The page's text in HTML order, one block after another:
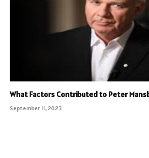
What Factors Contributed to Peter
September 11, 2023